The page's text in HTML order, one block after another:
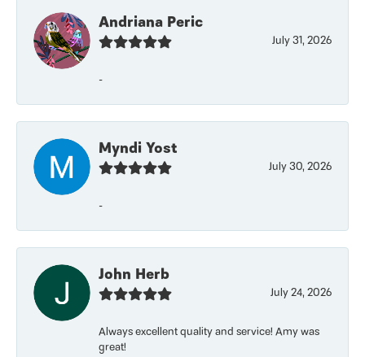
Andriana Peric
July 31, 2026
-
Myndi Yost
July 30, 2026
-
John Herb
July 24, 2026
Always excellent quality and service! Amy was
great!